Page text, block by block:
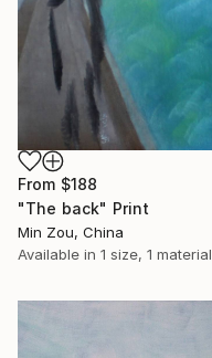
From $188
"The back" Print
Min Zou, China
Available in 1 size, 1 material